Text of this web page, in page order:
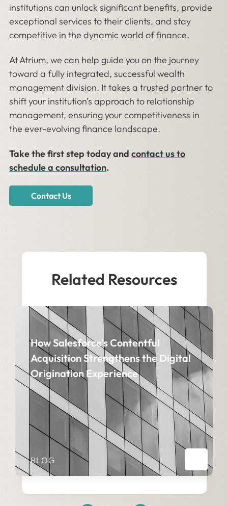
institutions can unlock significant benefits, provide
exceptional services to their clients, and stay
competitive in the dynamic world of finance.
At Atrium, we can help guide you on the journey
toward a fully integrated, successful wealth
management division. It takes a trusted partner to
shift your institution’s approach to relationship
management, ensuring your competitiveness in
the ever-evolving finance landscape.
Take the first step today andcontact us to
schedule a consultation.
Contact Us
Related Resources
How Salesforce’s Contentful
Acquisition Strengthens the Digital
Origination Experience
BLOG